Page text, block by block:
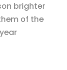
brighter
of the